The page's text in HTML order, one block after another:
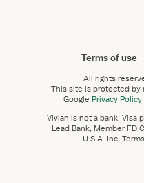
Terms of use
All rights
This site is protected by
Google Privacy Policy
Vivian is not a bank. Visa
Lead Bank, Member
U.S.A. Inc.